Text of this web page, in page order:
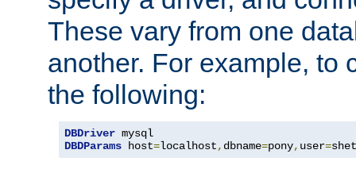
These vary from one
another. For example, to
the following:
DBDriver
DBDParams host=localhost, dbname=pony, user=